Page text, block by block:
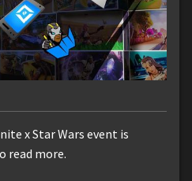
x Star Wars event is
read more.